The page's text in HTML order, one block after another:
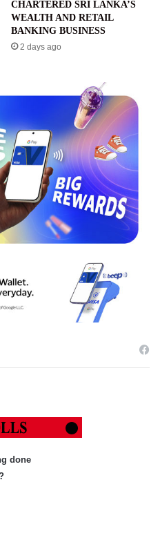
CHARTERED SRI LANKA’S
WEALTH AND RETAIL
BANKING BUSINESS
2 days ago
done